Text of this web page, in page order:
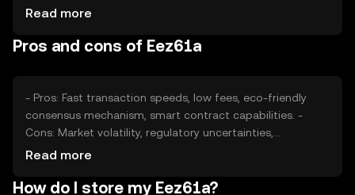
users, impacts its value. Market sentiment, including
Regulatory changes and competition from other
Read more
Pros and cons of Eez61a
- Pros: Fast transaction speeds, low fees, eco-friendly
consensus mechanism, smart contract capabilities. -
Cons: Market volatility, regulatory uncertainties,
competition from established cryptocurrencies, potential
Read more
How do I store my Eez61a?